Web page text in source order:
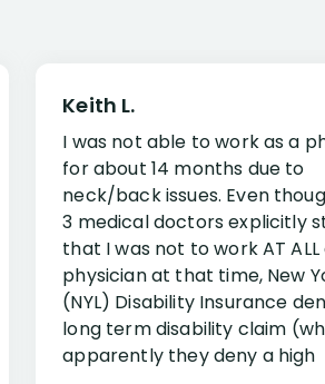
Keith L.
I was not able to work as a
for about 14 months due to
neck/back issues. Even
3 medical doctors explicitly
that I was not to work AT ALL
physician at that time, New
(NYL) Disability Insurance
long term disability claim
apparently they deny a high